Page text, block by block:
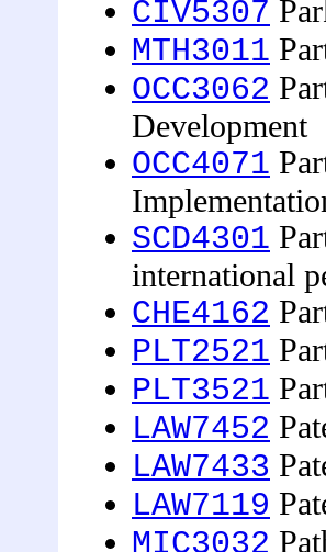
CIV5307
MTH3011
OCC3062
Development
OCC4071
SCD4301
international
CHE4162
PLT2521
PLT3521
LAW7452
LAW7433
LAW7119